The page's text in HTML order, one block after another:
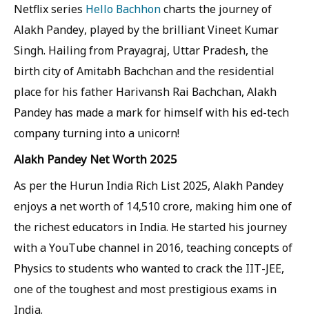
Netflix series Hello Bachhoncharts the journey of
Alakh Pandey, played by the brilliant Vineet Kumar
Singh. Hailing from Prayagraj, Uttar Pradesh, the
birth city of Amitabh Bachchan and the residential
place for his father Harivansh Rai Bachchan, Alakh
Pandey has made a mark for himself with his ed-tech
company turning into a unicorn!
Alakh Pandey Net Worth 2025
As per the Hurun India Rich List 2025, Alakh Pandey
enjoys a net worth of 14,510 crore, making him one of
the richest educators in India. He started his journey
with a YouTube channel in 2016, teaching concepts of
Physics to students who wanted to crack the IIT-JEE,
one of the toughest and most prestigious exams in
India.